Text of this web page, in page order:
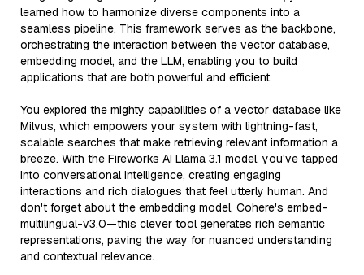
learned how to harmonize diverse components into a
seamless pipeline. This framework serves as the backbone,
orchestrating the interaction between the vector database,
embedding model, and the LLM, enabling you to build
applications that are both powerful and efficient.
You explored the mighty capabilities of a vector database like
Milvus, which empowers your system with lightning-fast,
scalable searches that make retrieving relevant information a
breeze. With the Fireworks AI Llama 3.1 model, you've tapped
into conversational intelligence, creating engaging
interactions and rich dialogues that feel utterly human. And
don't forget about the embedding model, Cohere's embed-
multilingual-v3.0—this clever tool generates rich semantic
representations, paving the way for nuanced understanding
and contextual relevance.